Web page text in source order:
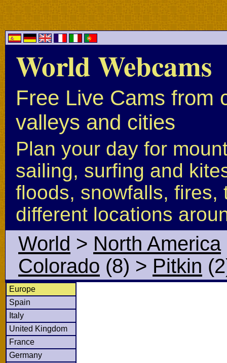
World Webcams
Free Live Cams from
valleys and cities
Plan your day for
sailing, surfing and
floods, snowfalls, fires,
different locations
World > North America
Colorado (8) > Pitkin
Europe
Spain
Italy
United Kingdom
France
Germany